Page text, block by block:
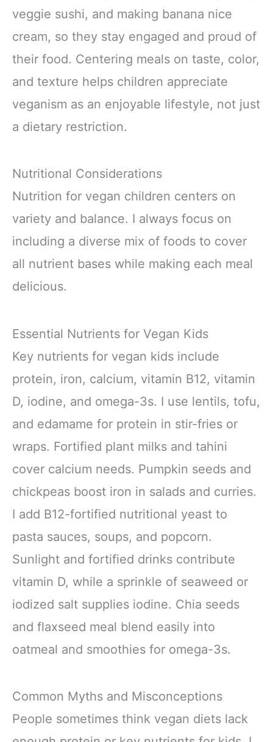
veggie sushi, and making banana nice
cream, so they stay engaged and proud of
their food. Centering meals on taste, color,
and texture helps children appreciate
veganism as an enjoyable lifestyle, not just
a dietary restriction.
Nutritional Considerations
Nutrition for vegan children centers on
variety and balance. I always focus on
including a diverse mix of foods to cover
all nutrient bases while making each meal
delicious.
Essential Nutrients for Vegan Kids
Key nutrients for vegan kids include
protein, iron, calcium, vitamin B12, vitamin
D, iodine, and omega-3s. I use lentils, tofu,
and edamame for protein in stir-fries or
wraps. Fortified plant milks and tahini
cover calcium needs. Pumpkin seeds and
chickpeas boost iron in salads and curries.
I add B12-fortified nutritional yeast to
pasta sauces, soups, and popcorn.
Sunlight and fortified drinks contribute
vitamin D, while a sprinkle of seaweed or
iodized salt supplies iodine. Chia seeds
and flaxseed meal blend easily into
oatmeal and smoothies for omega-3s.
Common Myths and Misconceptions
People sometimes think vegan diets lack